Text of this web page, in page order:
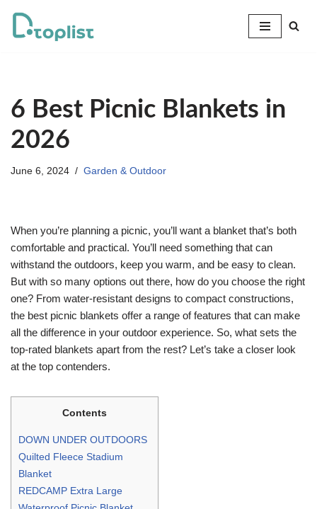
Skip
6 Best Picnic Blankets in
2026
June 6, 2024 Garden & Outdoor
When you’re planning a picnic, you’ll want a blanket that’s both
comfortable and practical. You’ll need something that can
withstand the outdoors, keep you warm, and be easy to clean.
But with so many options out there, how do you choose the right
one? From water-resistant designs to compact constructions,
the best picnic blankets offer a range of features that can make
all the difference in your outdoor experience. So, what sets the
top-rated blankets apart from the rest? Let’s take a closer look
at the top contenders.
Contents
DOWN UNDER OUTDOORS
Quilted Fleece Stadium
Blanket
REDCAMP Extra Large